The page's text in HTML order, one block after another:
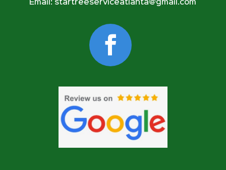
Email: startreeserviceatlanta@gmail.com